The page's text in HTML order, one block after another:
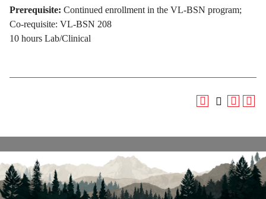
Prerequisite: Continued enrollment in the VL-BSN program;
Co-requisite: VL-BSN 208
10 hours Lab/Clinical